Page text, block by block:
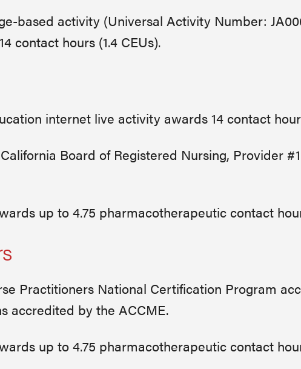
based activity (Universal Activity Number:
contact hours (1.4 CEUs).
internet live activity awards 14 contact
Board of Registered Nursing, Provider
up to 4.75 pharmacotherapeutic contact
Practitioners National Certification Program
accredited by the ACCME.
up to 4.75 pharmacotherapeutic contact